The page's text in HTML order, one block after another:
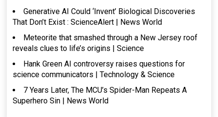
Generative AI Could ‘Invent’ Biological Discoveries
That Don’t Exist : ScienceAlert | News World
Meteorite that smashed through a New Jersey roof
reveals clues to life’s origins | Science
Hank Green AI controversy raises questions for
science communicators | Technology & Science
7 Years Later, The MCU’s Spider-Man Repeats A
Superhero Sin | News World